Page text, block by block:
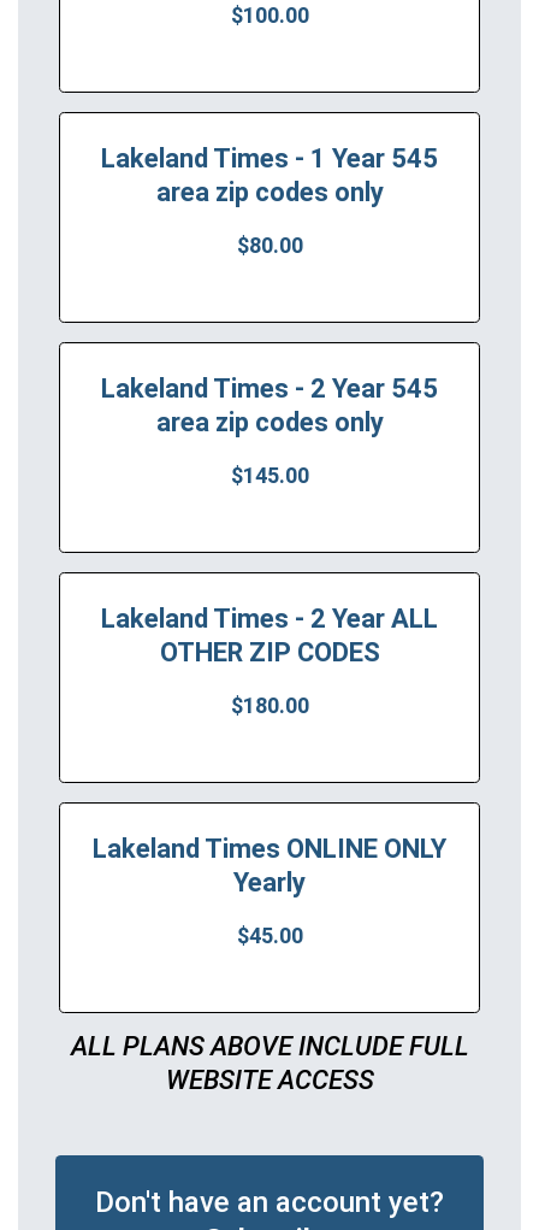
$100.00
Lakeland Times - 1 Year 545
area zip codes only
$80.00
Lakeland Times - 2 Year 545
area zip codes only
$145.00
Lakeland Times - 2 Year ALL
OTHER ZIP CODES
$180.00
Lakeland Times ONLINE ONLY
Yearly
$45.00
ALL PLANS ABOVE INCLUDE FULL
WEBSITE ACCESS
Don't have an account yet?